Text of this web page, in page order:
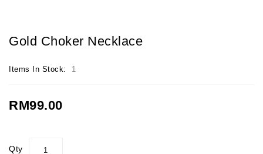
Gold Choker Necklace
Items In Stock: 1
RM99.00
Qty